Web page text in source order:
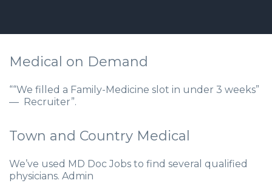
Medical on Demand
““We filled a Family-Medicine slot in under 3 weeks”
— Recruiter”.
Town and Country Medical
We’ve used MD Doc Jobs to find several qualified
physicians. Admin